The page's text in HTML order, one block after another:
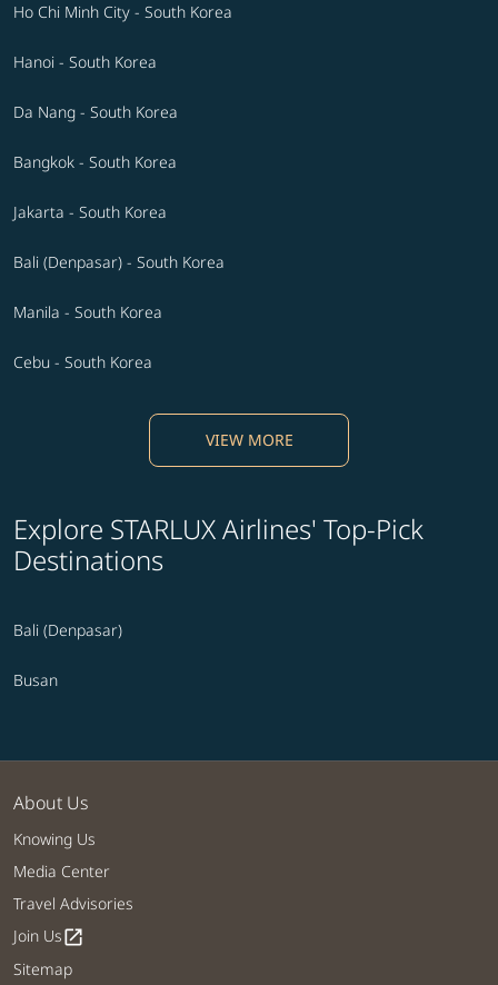
Ho Chi Minh City - South Korea
Hanoi - South Korea
Da Nang - South Korea
Bangkok - South Korea
Jakarta - South Korea
Bali (Denpasar) - South Korea
Manila - South Korea
Cebu - South Korea
VIEW MORE
Explore STARLUX Airlines' Top-Pick
Destinations
Bali (Denpasar)
Busan
About Us
Knowing Us
Media Center
Travel Advisories
Join Usopen_in_new
Sitemap